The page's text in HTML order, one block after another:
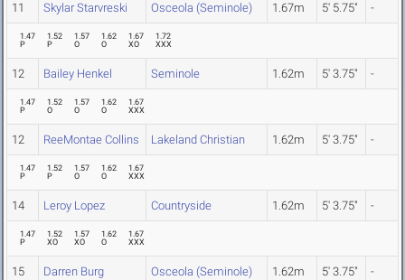
11 Skylar Starvreski Osceola (Seminole) 1.67m 5' 5.75" -
1.47
P
1.52
P
1.57
O
1.62
O
1.67
XO
1.72
XXX
12 Bailey Henkel Seminole 1.62m 5' 3.75" -
1.47
P
1.52
O
1.57
O
1.62
O
1.67
XXX
12 ReeMontae Collins Lakeland Christian 1.62m 5' 3.75" -
1.47
P
1.52
P
1.57
O
1.62
O
1.67
XXX
14 Leroy Lopez Countryside 1.62m 5' 3.75" -
1.47
P
1.52
XO
1.57
XO
1.62
O
1.67
XXX
15 Darren Burg Osceola (Seminole) 1.62m 5' 3.75" -